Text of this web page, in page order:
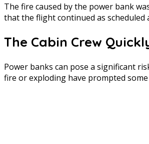
The fire caused by the power bank
that the flight continued as
The Cabin Crew
Power banks can pose a significant
fire or exploding have prompted